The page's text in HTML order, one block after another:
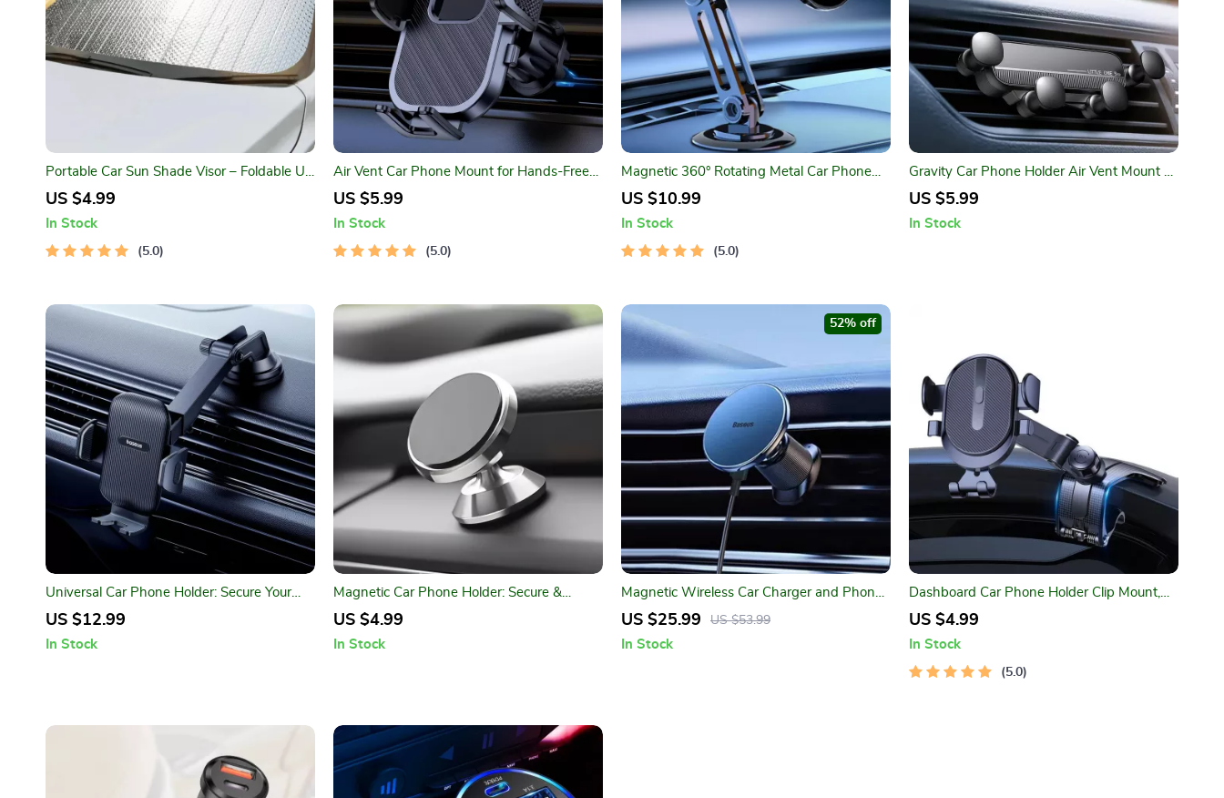
Portable Car Sun Shade Visor – Foldable UV
Protector for Windshield
US $4.99
In Stock
5.0
Air Vent Car Phone Mount for Hands-Free
Driving
US $5.99
In Stock
5.0
Magnetic 360° Rotating Metal Car Phone
Holder
US $10.99
In Stock
5.0
Gravity Car Phone Holder Air Vent Mount –
Secure Your Device on the Go!
US $5.99
In Stock
Universal Car Phone Holder: Secure Your
Device Anywhere
US $12.99
In Stock
Magnetic Car Phone Holder: Secure &
Stylish Mobile Mount
US $4.99
In Stock
Magnetic Wireless Car Charger and Phone
Holder – 15W Fast Charging Mount
US $25.99 US $53.99
52% off
In Stock
Dashboard Car Phone Holder Clip Mount,
One-Handed GPS Stand for Safe Driving
US $4.99
In Stock
5.0